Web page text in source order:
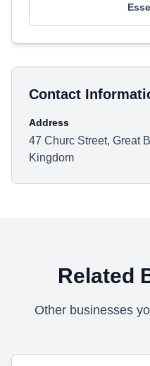
Contact
Address
47 Churc Street, Great
Kingdom
Related
Other businesses